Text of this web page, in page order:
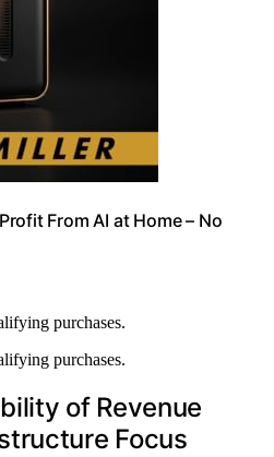
From AI at Home – No
purchases.
purchases.
of Revenue
Focus